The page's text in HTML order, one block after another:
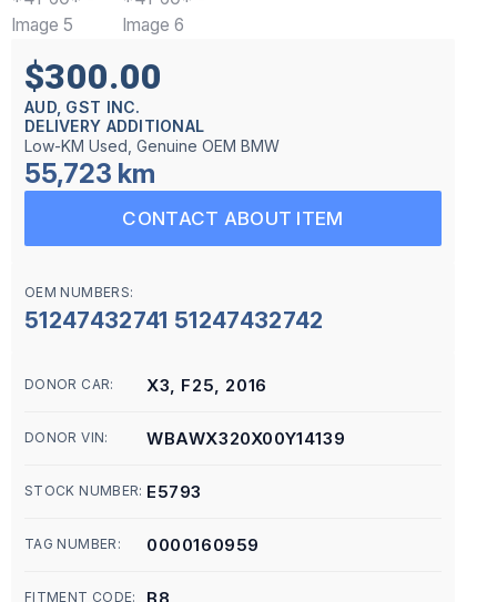
$300.00
AUD, GST INC.
DELIVERY ADDITIONAL
Low-KM Used, Genuine OEM BMW
55,723 km
CONTACT ABOUT ITEM
OEM NUMBERS:
51247432741 51247432742
DONOR CAR: X3, F25, 2016
DONOR VIN: WBAWX320X00Y14139
STOCK NUMBER: E5793
TAG NUMBER: 0000160959
FITMENT CODE: